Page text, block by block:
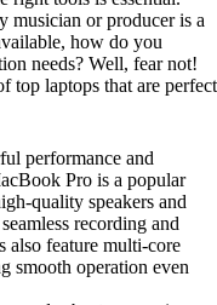
musician or producer is a
how do you
needs? Well, fear not!
top laptops that are perfect
performance and
Pro is a popular
quality speakers and
recording and
also feature multi-core
smooth operation even